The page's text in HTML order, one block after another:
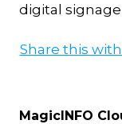
digital signage
Share this
MagicINFO